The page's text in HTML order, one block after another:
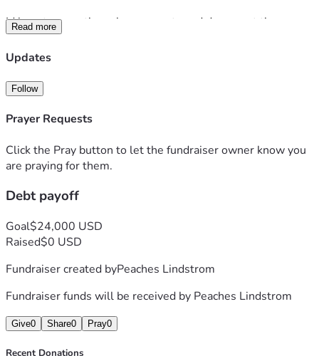
Id love to secretly make payments and document the
process to see how long it will take for my husband to
notice.
Every donation will go directly toward paying down the
debt, making each payment even bigger and bringing us
closer to financial freedom. I’ll be posting photo receipts so
the bottom of my heart, thank you for being part of this
journey with me.
Read more
Updates
Follow
Prayer Requests
Click the Pray button to let the fundraiser owner know you
are praying for them.
Debt payoff
Goal$24,000 USD
Raised$0 USD
Fundraiser created byPeaches Lindstrom
Fundraiser funds will be received by Peaches Lindstrom
Give0 Share0 Pray0
Recent Donations